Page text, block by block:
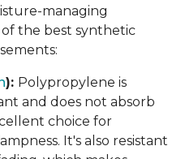
managing
the best synthetic
): Polypropylene is
and does not absorb
choice for
It's also resistant